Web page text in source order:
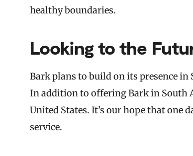
healthy boundaries.
Looking to the
Bark plans to build on its presence
In addition to offering Bark in South
United States. It’s our hope that one
service.